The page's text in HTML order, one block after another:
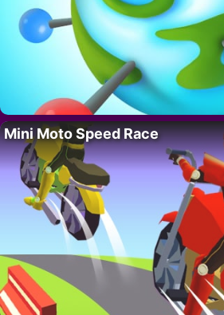
Mini Moto Speed Race